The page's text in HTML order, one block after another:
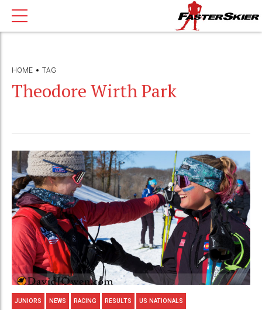
HOME TAG
Theodore Wirth Park
JUNIORS NEWS RACING RESULTS US NATIONALS